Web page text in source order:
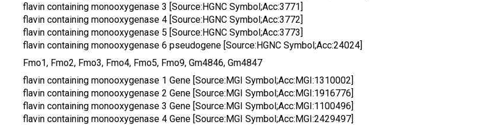
flavin containing monooxygenase 3 [Source:HGNC Symbol;Acc:3771]
flavin containing monooxygenase 4 [Source:HGNC Symbol;Acc:3772]
flavin containing monooxygenase 5 [Source:HGNC Symbol;Acc:3773]
flavin containing monooxygenase 6 pseudogene [Source:HGNC Symbol;Acc:24024]
Fmo1, Fmo2, Fmo3, Fmo4, Fmo5, Fmo9, Gm4846, Gm4847
flavin containing monooxygenase 1 Gene [Source:MGI Symbol;Acc:MGI:1310002]
flavin containing monooxygenase 2 Gene [Source:MGI Symbol;Acc:MGI:1916776]
flavin containing monooxygenase 3 Gene [Source:MGI Symbol;Acc:MGI:1100496]
flavin containing monooxygenase 4 Gene [Source:MGI Symbol;Acc:MGI:2429497]